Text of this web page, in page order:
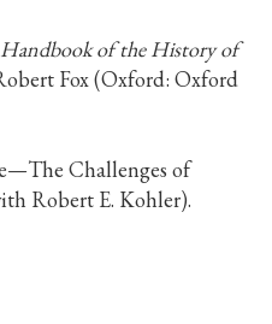
of the History of
Fox (Oxford: Oxford
Challenges of
Robert E. Kohler).